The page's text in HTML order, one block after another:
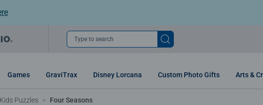
Type to search
Games GraviTrax Disney Lorcana Custom Photo Gifts Arts &
Kids Puzzles Four Seasons